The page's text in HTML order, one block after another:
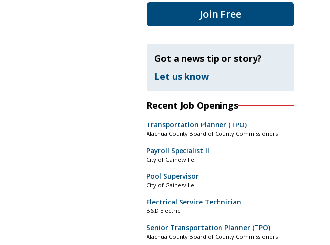
Join Free
Got a news tip or story?
Let us know
Recent Job Openings
Transportation Planner (TPO)
Alachua County Board of County Commissioners
Payroll Specialist II
City of Gainesville
Pool Supervisor
City of Gainesville
Electrical Service Technician
B&D Electric
Senior Transportation Planner (TPO)
Alachua County Board of County Commissioners